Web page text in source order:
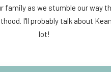
family as we stumble our way
I'll probably talk about
lot!